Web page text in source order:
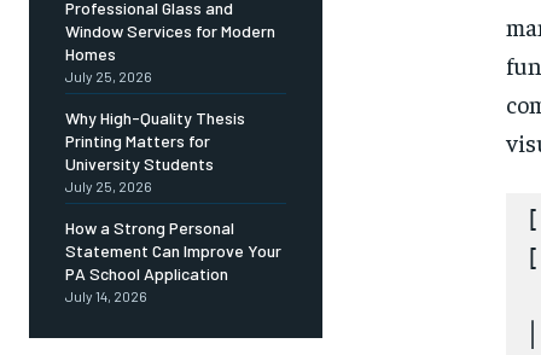
Professional Glass and
Window Services for Modern
Homes
July 25, 2026
Why High-Quality Thesis
Printing Matters for
University Students
July 25, 2026
How a Strong Personal
Statement Can Improve Your
PA School Application
July 14, 2026